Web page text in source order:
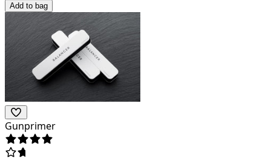
Add to bag
Gunprimer